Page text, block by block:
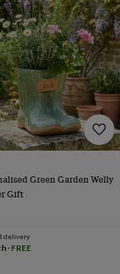
Green Garden Welly
Gift
delivery
· FREE